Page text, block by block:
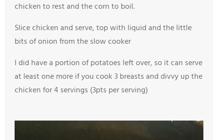
chicken to rest and the corn to boil.
Slice chicken and serve, top with liquid and the little
bits of onion from the slow cooker
I did have a portion of potatoes left over, so it can serve
at least one more if you cook 3 breasts and divvy up the
chicken for 4 servings (3pts per serving)